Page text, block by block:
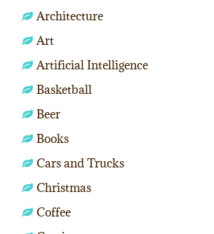
Architecture
Art
Artificial Intelligence
Basketball
Beer
Books
Cars and Trucks
Christmas
Coffee